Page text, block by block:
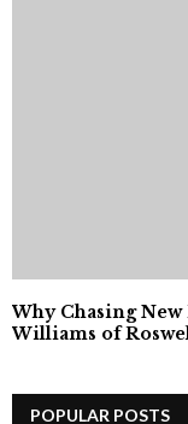
Why Chasing New
Williams of
POPULAR POSTS